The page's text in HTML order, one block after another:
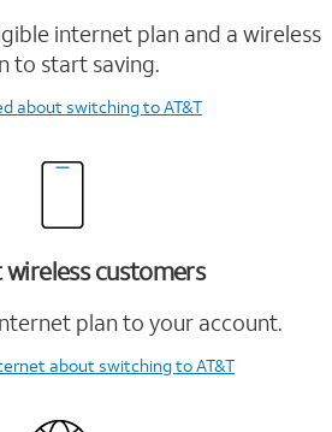
internet plan and a wireless
to start saving.
about switching to AT&T
customers
plan to your account.
about switching to AT&T